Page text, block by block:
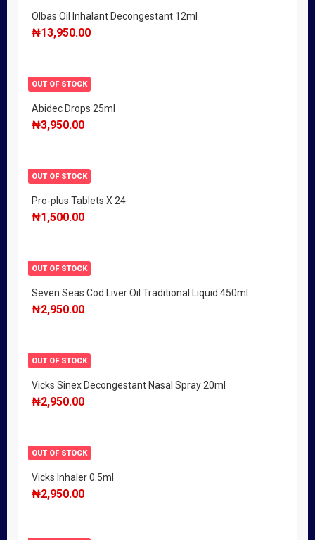
Olbas Oil Inhalant Decongestant 12ml
₦13,950.00
OUT OF STOCK
Abidec Drops 25ml
₦3,950.00
OUT OF STOCK
Pro-plus Tablets X 24
₦1,500.00
OUT OF STOCK
Seven Seas Cod Liver Oil Traditional Liquid 450ml
₦2,950.00
OUT OF STOCK
Vicks Sinex Decongestant Nasal Spray 20ml
₦2,950.00
OUT OF STOCK
Vicks Inhaler 0.5ml
₦2,950.00